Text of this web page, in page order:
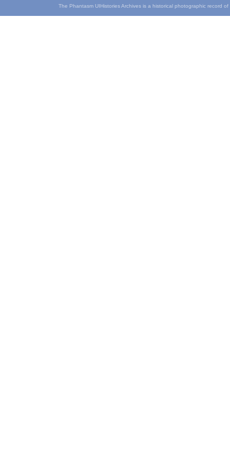
The Phantasm UIHistories Archives is a historical photographic record